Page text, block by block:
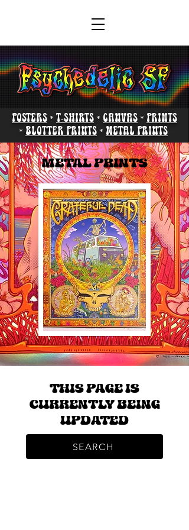
POSTERS*T-SHIRTS*CANVAS*PRINTS
*BLOTTER PRINTS*METAL PRINTS
METAL PRINTS
THIS PAGE IS
CURRENTLY BEING
UPDATED
SEARCH